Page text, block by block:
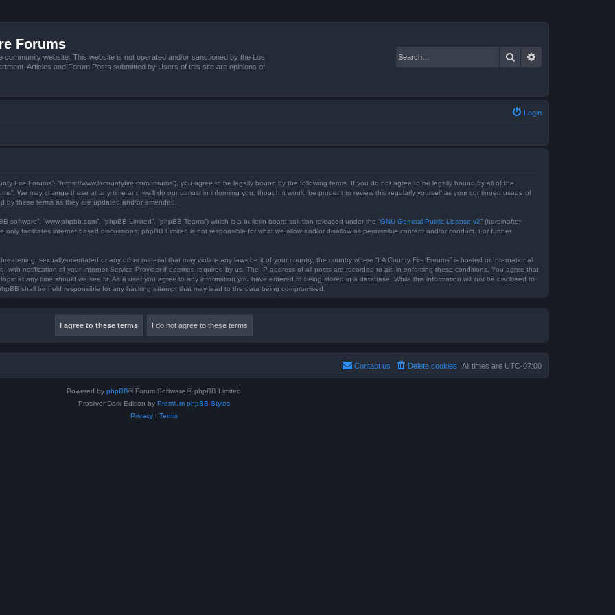
Forums
community website. This website is not operated and/or sanctioned by the Los
Articles and Forum Posts submitted by Users of this site are opinions of
Search
Login
Fire Forums”, “https://www.lacountyfire.com/forums”), you agree to be legally bound by the following terms. If you do not agree to be legally bound by all of the
We may change these at any time and we’ll do our utmost in informing you, though it would be prudent to review this regularly yourself as your continued usage of
by these terms as they are updated and/or amended.
software”, “www.phpbb.com”, “phpBB Limited”, “phpBB Teams”) which is a bulletin board solution released under the “GNU General Public License v2” (hereinafter
only facilitates internet based discussions; phpBB Limited is not responsible for what we allow and/or disallow as permissible content and/or conduct. For further
sexually-orientated or any other material that may violate any laws be it of your country, the country where “LA County Fire Forums” is hosted or International
with notification of your Internet Service Provider if deemed required by us. The IP address of all posts are recorded to aid in enforcing these conditions. You agree that
at any time should we see fit. As a user you agree to any information you have entered to being stored in a database. While this information will not be disclosed to
shall be held responsible for any hacking attempt that may lead to the data being compromised.
All times are UTC-07:00
Delete cookies
Contact us
Powered by phpBB® Forum Software © phpBB Limited
Prosilver Dark Edition by Premium phpBB Styles
Privacy| Terms